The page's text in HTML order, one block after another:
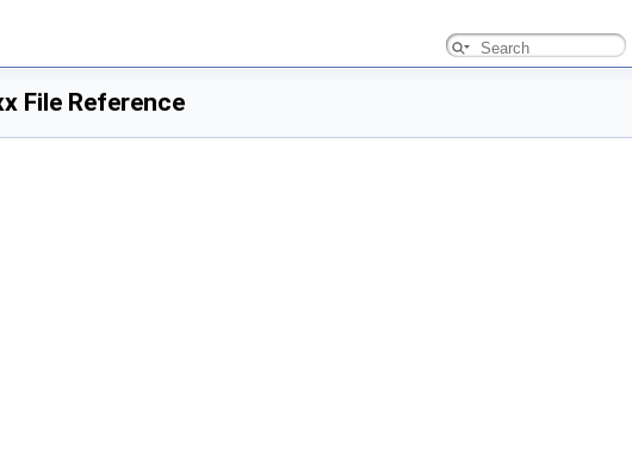
File Reference